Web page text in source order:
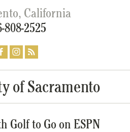
California
808-2525
of Sacramento
Golf to Go on ESPN